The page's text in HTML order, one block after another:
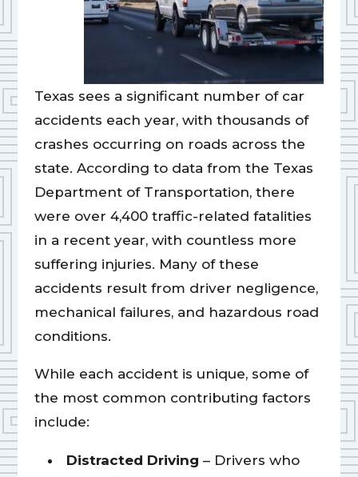
Texas sees a significant number of car
accidents each year, with thousands of
crashes occurring on roads across the
state. According to data from the Texas
Department of Transportation, there
were over 4,400 traffic-related fatalities
in a recent year, with countless more
suffering injuries. Many of these
accidents result from driver negligence,
mechanical failures, and hazardous road
conditions.
While each accident is unique, some of
the most common contributing factors
include:
Distracted Driving – Drivers who